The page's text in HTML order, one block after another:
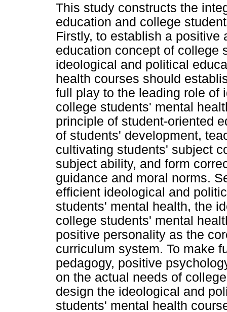
This study constructs the
education and college
Firstly, to establish a
education concept of college
ideological and political
health courses should
full play to the leading role of
college students' mental
principle of student-oriented
of students' development,
cultivating students' subject
subject ability, and form
guidance and moral norms.
efficient ideological and
students' mental health, the
college students' mental
positive personality as the
curriculum system. To make
pedagogy, positive
on the actual needs of
design the ideological and
students' mental health